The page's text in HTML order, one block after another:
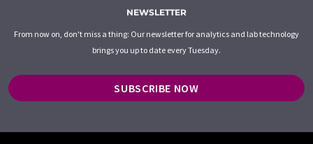
NEWSLETTER
From now on, don't miss a thing: Our newsletter for analytics and lab technology
brings you up to date every Tuesday.
SUBSCRIBE NOW